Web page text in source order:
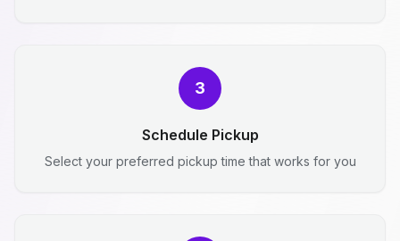
3
Schedule Pickup
Select your preferred pickup time that works for you